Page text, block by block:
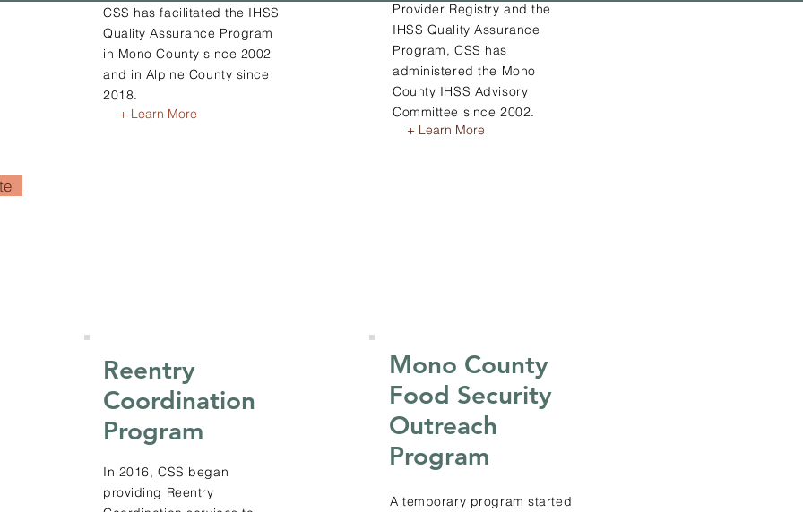
CSS has facilitated the IHSS
Quality Assurance Program
in Mono County since 2002
and in Alpine County since
2018.
+ Learn More
Provider Registry and the
IHSS Quality Assurance
Program, CSS has
administered the Mono
County IHSS Advisory
Committee since 2002.
+ Learn More
Reentry
Coordination
Program
In 2016, CSS began
providing Reentry
Mono County
Food Security
Outreach
Program
A temporary program started